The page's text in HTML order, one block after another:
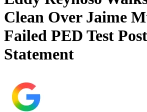
Clean Over Jaime
Failed PED Test
Statement